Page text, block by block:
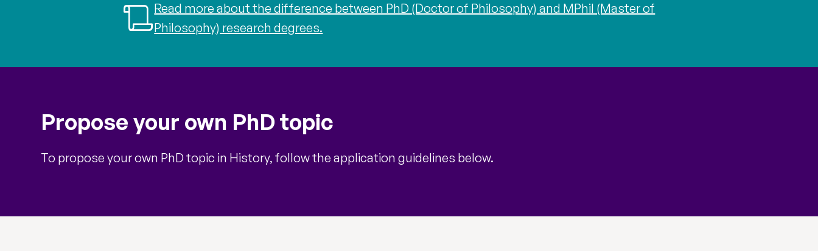
Read more about the difference between PhD (Doctor of Philosophy) and MPhil (Master of
Philosophy) research degrees.
Propose your own PhD topic
To propose your own PhD topic in History, follow the application guidelines below.